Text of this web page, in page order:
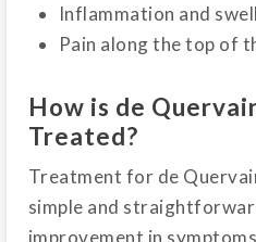
Inflammation and
Pain along the top of
How is de
Treated?
Treatment for de
simple and
improvement in